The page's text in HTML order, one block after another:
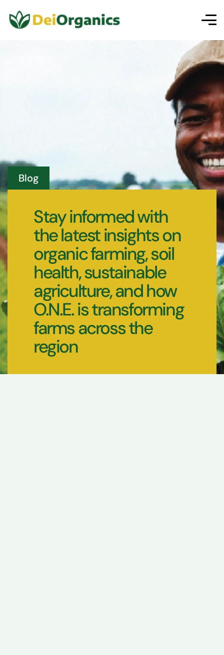
Blog
Stay informed with
the latest insights on
organic farming, soil
health, sustainable
agriculture, and how
O.N.E. is transforming
farms across the
region